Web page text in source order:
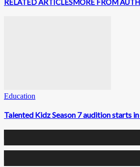
RELATED ARTICLESMORE FROM
Education
Talented Kidz Season 7 audition starts